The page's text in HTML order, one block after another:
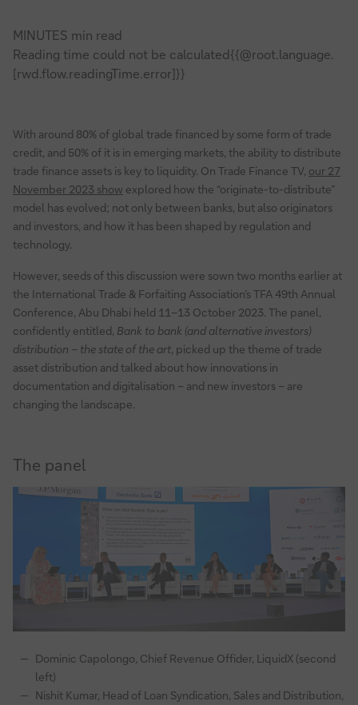
MINUTES min read
Reading time could not be calculated{{@root.language.
[rwd.flow.readingTime.error]}}
With around 80% of global trade financed by some form of trade
credit, and 50% of it is in emerging markets, the ability to distribute
trade finance assets is key to liquidity. On Trade Finance TV, our 27
November 2023 show explored how the “originate-to-distribute”
model has evolved; not only between banks, but also originators
and investors, and how it has been shaped by regulation and
technology.
However, seeds of this discussion were sown two months earlier at
the International Trade & Forfaiting Association’s TFA 49th Annual
Conference, Abu Dhabi held 11–13 October 2023. The panel,
confidently entitled, Bank to bank (and alternative investors)
distribution – the state of the art, picked up the theme of trade
asset distribution and talked about how innovations in
documentation and digitalisation – and new investors – are
changing the landscape.
The panel
Dominic Capolongo, Chief Revenue Offider, LiquidX (second
left)
Nishit Kumar, Head of Loan Syndication, Sales and Distribution,